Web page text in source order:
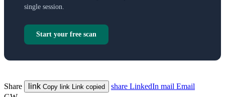
single session.
Start your free scan
Share link Copy link Link copied share LinkedIn mail Email